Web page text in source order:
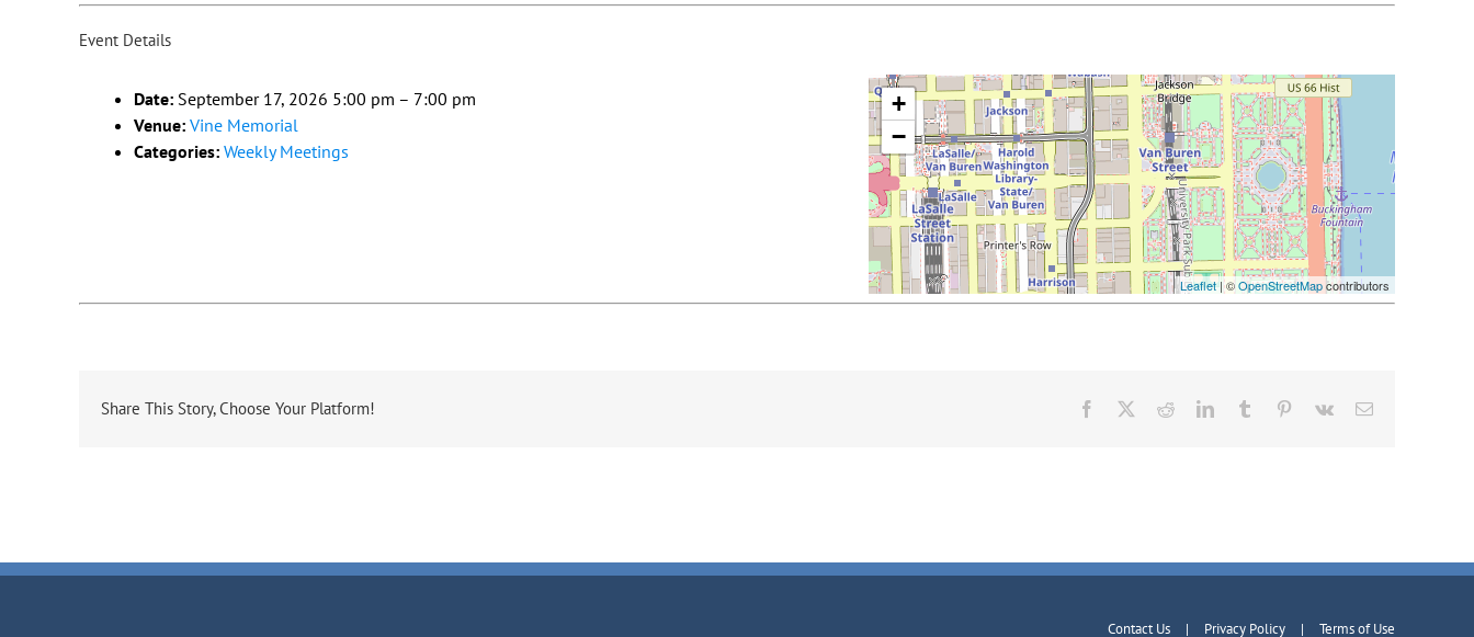
Event Details
Date: September 17, 2026 5:00 pm – 7:00 pm
Venue: Vine Memorial
Categories: Weekly Meetings
+
−
Leaflet| ©OpenStreetMapcontributors
Share This Story, Choose Your Platform! Facebook RedditLinkedInTumblr Pinterest
Vk Email
Contact Us Privacy Policy Terms of Use